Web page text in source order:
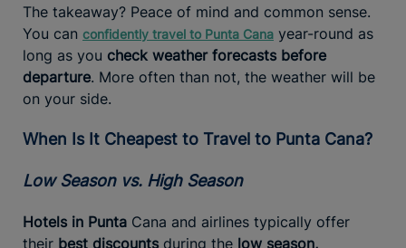
The takeaway? Peace of mind and common sense.
You can confidently travel to Punta Cana year-round as
long as you check weather forecasts before
departure. More often than not, the weather will be
on your side.
When Is It Cheapest to Travel to Punta Cana?
Low Season vs. High Season
Hotels in Punta Cana and airlines typically offer
their best discounts during the low season,